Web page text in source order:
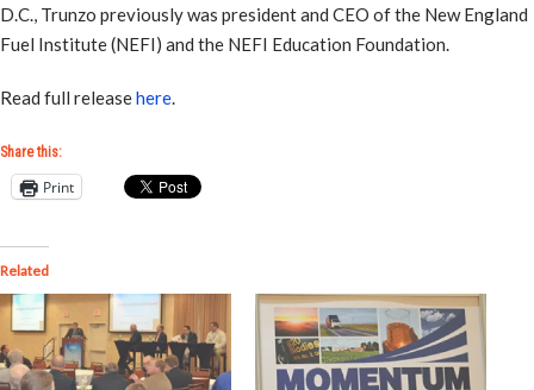
D.C., Trunzo previously was president and CEO of the New England
Fuel Institute (NEFI) and the NEFI Education Foundation.
Read full releasehere
Share this:
Print
Related